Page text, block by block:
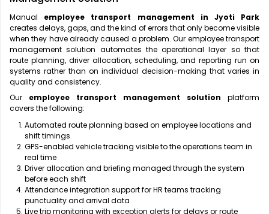
Manual employee transport management in Jyoti Park
creates delays, gaps, and the kind of errors that only become visible
when they have already caused a problem. Our employee transport
management solution automates the operational layer so that
route planning, driver allocation, scheduling, and reporting run on
systems rather than on individual decision-making that varies in
quality and consistency.
Our employee transport management solution platform
covers the following:
Automated route planning based on employee locations and
shift timings
GPS-enabled vehicle tracking visible to the operations team in
real time
Driver allocation and briefing managed through the system
before each shift
Attendance integration support for HR teams tracking
punctuality and arrival data
Live trip monitoring with exception alerts for delays or route